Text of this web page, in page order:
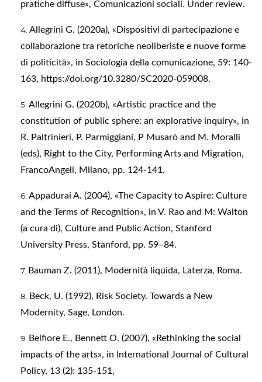
pratiche diffuse», Comunicazioni sociali. Under review.
Allegrini G. (2020a), «Dispositivi di partecipazione e
collaborazione tra retoriche neoliberiste e nuove forme
di politicità», in Sociologia della comunicazione, 59: 140-
163, https://doi.org/10.3280/SC2020-059008.
Allegrini G. (2020b), «Artistic practice and the
constitution of public sphere: an explorative inquiry», in
R. Paltrinieri, P. Parmiggiani, P Musarò and M. Moralli
(eds), Right to the City, Performing Arts and Migration,
FrancoAngeli, Milano, pp. 124-141.
Appadurai A. (2004), «The Capacity to Aspire: Culture
and the Terms of Recognition», in V. Rao and M: Walton
(a cura di), Culture and Public Action, Stanford
University Press, Stanford, pp. 59–84.
Bauman Z. (2011), Modernità liquida, Laterza, Roma.
Beck, U. (1992), Risk Society. Towards a New
Modernity, Sage, London.
Belfiore E., Bennett O. (2007), «Rethinking the social
impacts of the arts», in International Journal of Cultural
Policy, 13 (2): 135-151,